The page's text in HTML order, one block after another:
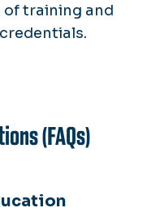
training and
(FAQs)